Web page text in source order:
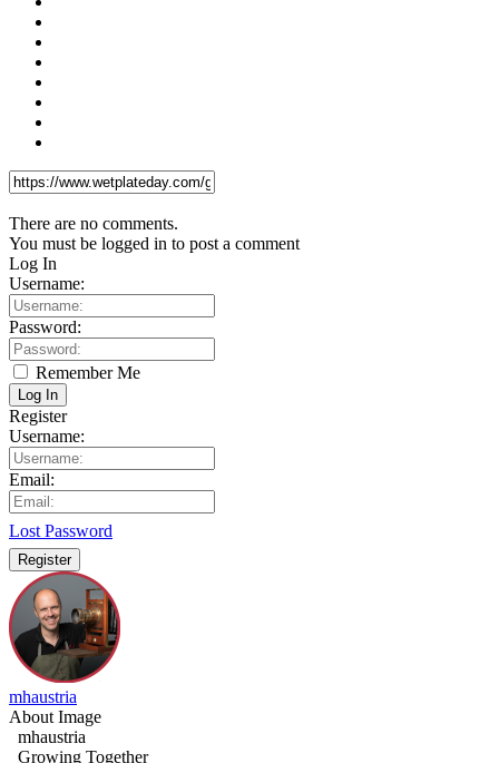
There are no comments.
You must be logged in to post a comment
Log In
Username:
Password:
Remember Me
Log In
Register
Username:
Email:
Lost Password
Register
mhaustria
About Image
mhaustria
Growing Together